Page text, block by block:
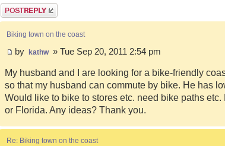
Post a reply
Biking town on the coast
by kathw » Tue Sep 20, 2011 2:54 pm
My husband and I are looking for a bike-friendly
so that my husband can commute by bike. He has
Would like to bike to stores etc. need bike paths
or Florida. Any ideas? Thank you.
Re: Biking town on the coast